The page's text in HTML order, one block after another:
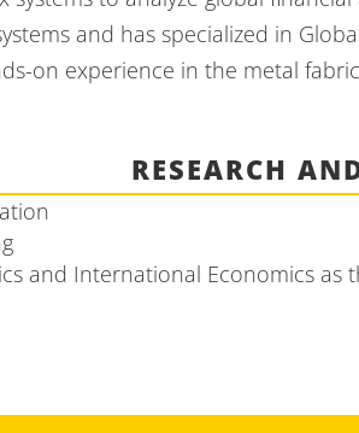
and has specialized in
on experience in the metal
RESEARCH
and International Economics